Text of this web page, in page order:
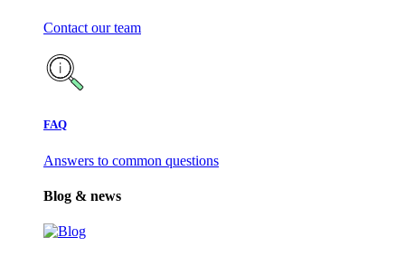
Contact our team
FAQ
Answers to common questions
Blog & news